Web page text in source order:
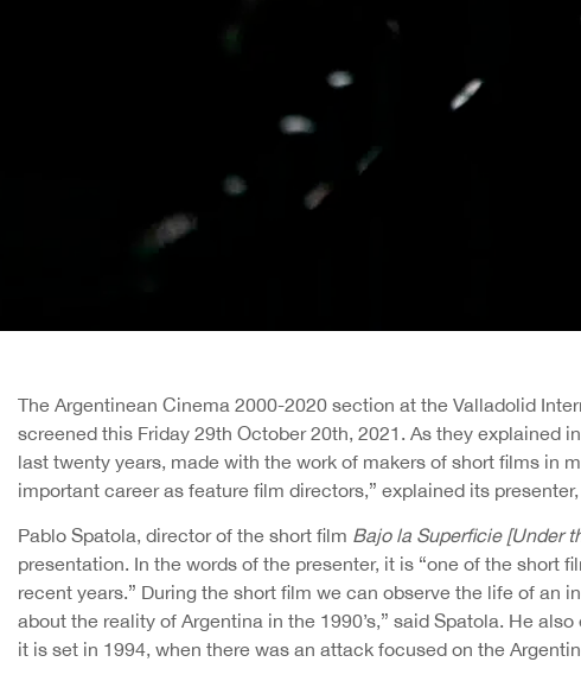
The Argentinean Cinema 2000-2020 section at the Valladolid
screened this Friday 29th October 20th, 2021. As they explained
last twenty years, made with the work of makers of short films in
important career as feature film directors,” explained its
Pablo Spatola, director of the short film Bajo la Superficie [Under
presentation. In the words of the presenter, it is “one of the short
recent years.” During the short film we can observe the life of an
about the reality of Argentina in the 1990’s,” said Spatola. He
it is set in 1994, when there was an attack focused on the